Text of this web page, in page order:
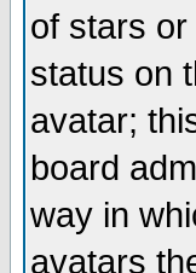
of stars
status on
avatar;
board
way in
avatars